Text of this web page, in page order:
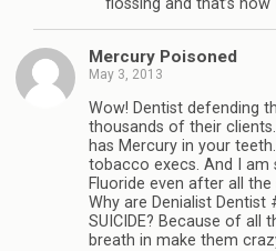
flossing and that’s
Mercury Poisoned
May 3, 2013
Wow! Dentist defending
thousands of their
has Mercury in your
tobacco execs. And I am
Fluoride even after all
Why are Denialist
SUICIDE? Because of all
breath in make them